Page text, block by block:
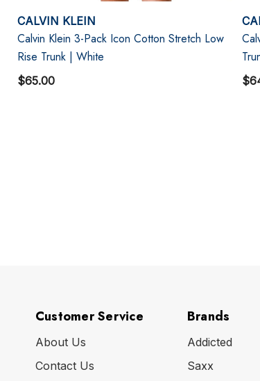
CALVIN KLEIN
Calvin Klein 3-Pack Icon Cotton Stretch Low
Rise Trunk | White
$65.00
Customer Service
About Us
Contact Us
Brands
Addicted
Saxx